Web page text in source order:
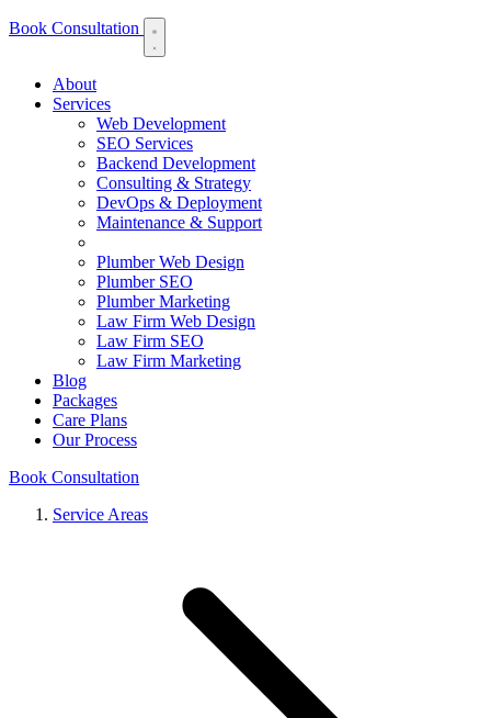
Book Consultation
About
Services
Web Development
SEO Services
Backend Development
Consulting & Strategy
DevOps & Deployment
Maintenance & Support
Plumber Web Design
Plumber SEO
Plumber Marketing
Law Firm Web Design
Law Firm SEO
Law Firm Marketing
Blog
Packages
Care Plans
Our Process
Book Consultation
Service Areas